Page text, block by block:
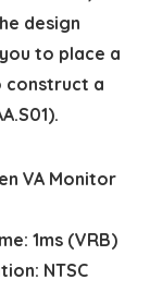
design
to place a
construct a
VA Monitor
1ms (VRB)
NTSC